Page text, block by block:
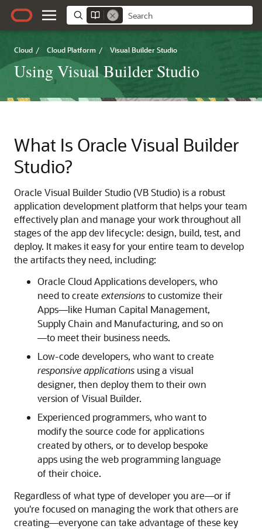
Cloud / Cloud Platform / Visual Builder Studio
Using Visual Builder Studio
What Is Oracle Visual Builder
Studio?
Oracle Visual Builder Studio (VB Studio) is a robust
application development platform that helps your team
effectively plan and manage your work throughout all
stages of the app dev lifecycle: design, build, test, and
deploy. It makes it easy for your entire team to develop
the artifacts they need, including:
Oracle Cloud Applications developers, who
need to create extensionsto customize their
Apps—like Human Capital Management,
Supply Chain and Manufacturing, and so on
—to meet their business needs.
Low-code developers, who want to create
responsive applications using a visual
designer, then deploy them to their own
version of Visual Builder.
Experienced programmers, who want to
modify the source code for applications
created by others, or to develop bespoke
apps using the web programming language
of their choice.
Regardless of what type of developer you are—or if
you're focused on managing the work that others are
creating—everyone can take advantage of these key